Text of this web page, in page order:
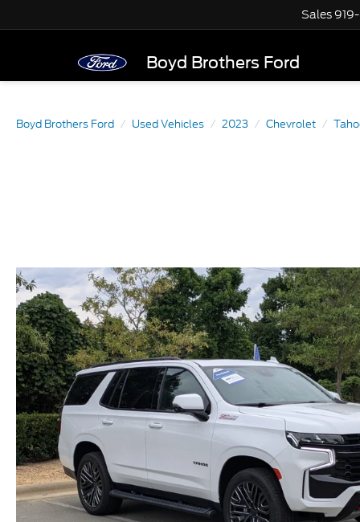
Boyd Brothers Ford
Sales
Boyd Brothers Ford Used Vehicles 2023 Chevrolet